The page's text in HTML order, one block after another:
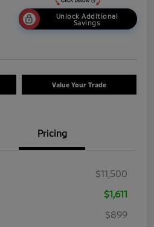
Unlock Additional
Savings
Value Your Trade
Pricing
$11,500
$1,611
$899